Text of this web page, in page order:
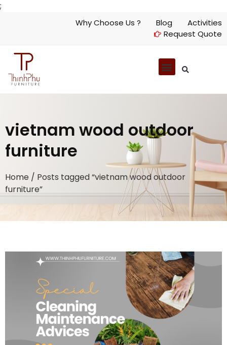
;
Why Choose Us ? Blog
Activities
Request Quote
vietnam wood outdoor
furniture
Home / Posts tagged “vietnam wood outdoor
furniture”